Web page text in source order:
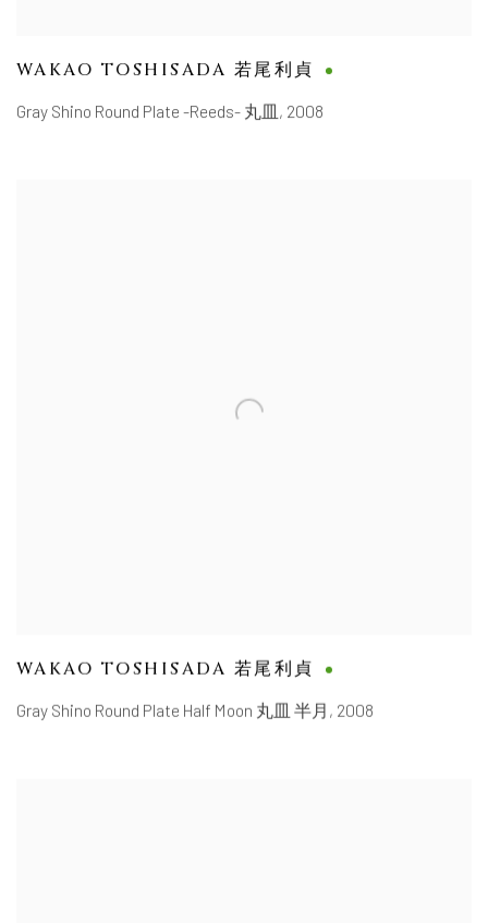
WAKAO TOSHISADA 若尾利貞
Gray Shino Round Plate -Reeds- 丸皿 , 2008
WAKAO TOSHISADA 若尾利貞
Gray Shino Round Plate Half Moon 丸皿 半月 , 2008